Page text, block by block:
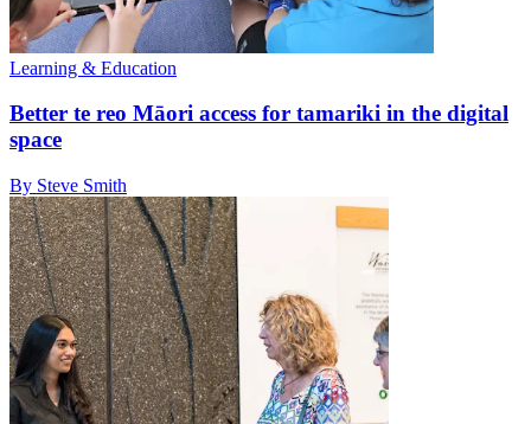
Learning & Education
Better te reo Māori access for tamariki in the digital
space
By Steve Smith